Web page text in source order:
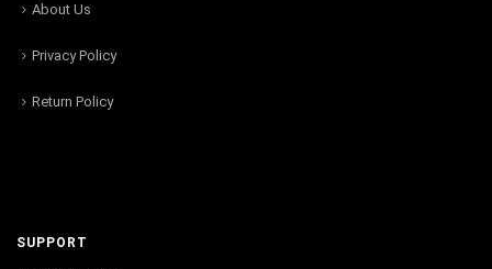
About Us
Privacy Policy
Return Policy
SUPPORT